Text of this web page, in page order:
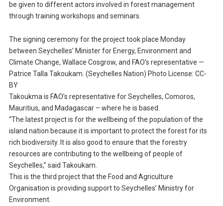
be given to different actors involved in forest management
through training workshops and seminars.
The signing ceremony for the project took place Monday
between Seychelles’ Minister for Energy, Environment and
Climate Change, Wallace Cosgrow, and FAO’s representative —
Patrice Talla Takoukam. (Seychelles Nation) Photo License: CC-
BY
Takoukma is FAO’s representative for Seychelles, Comoros,
Mauritius, and Madagascar – where he is based.
“The latest project is for the wellbeing of the population of the
island nation because it is important to protect the forest for its
rich biodiversity. It is also good to ensure that the forestry
resources are contributing to the wellbeing of people of
Seychelles,” said Takoukam.
This is the third project that the Food and Agriculture
Organisation is providing support to Seychelles’ Ministry for
Environment.